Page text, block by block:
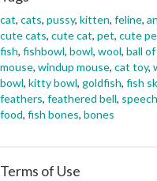
cat, cats, pussy, kitten, feline,
cute cats, cute cat, pet, cute
fish, fishbowl, bowl, wool, ball
mouse, windup mouse, cat toy,
bowl, kitty bowl, goldfish, fish
feathers, feathered bell,
food, fish bones, bones
Terms of Use